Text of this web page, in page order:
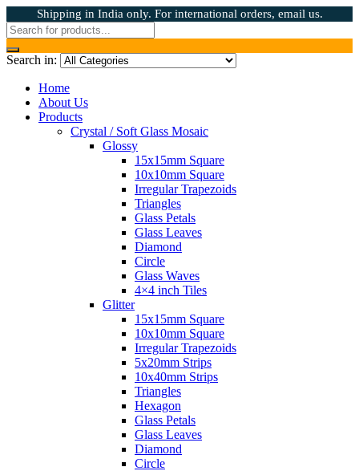
Shipping in India only. For international orders, email us.
Search in:
Home
About Us
Products
Crystal / Soft Glass Mosaic
Glossy
15x15mm Square
10x10mm Square
Irregular Trapezoids
Triangles
Glass Petals
Glass Leaves
Diamond
Circle
Glass Waves
4×4 inch Tiles
Glitter
15x15mm Square
10x10mm Square
Irregular Trapezoids
5x20mm Strips
10x40mm Strips
Triangles
Hexagon
Glass Petals
Glass Leaves
Diamond
Circle